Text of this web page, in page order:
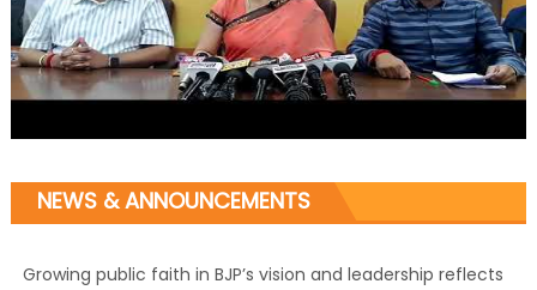
NEWS & ANNOUNCEMENTS
Growing public faith in BJP’s vision and leadership reflects